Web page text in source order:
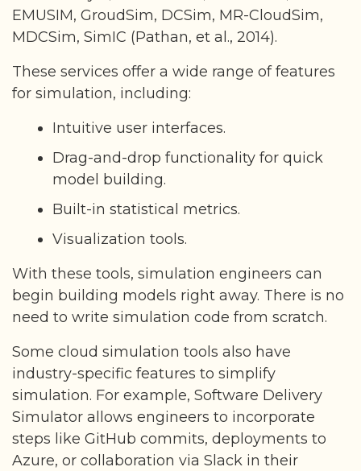
EMUSIM, GroudSim, DCSim, MR-CloudSim,
MDCSim, SimIC (Pathan, et al., 2014).
These services offer a wide range of features
for simulation, including:
Intuitive user interfaces.
Drag-and-drop functionality for quick
model building.
Built-in statistical metrics.
Visualization tools.
With these tools, simulation engineers can
begin building models right away. There is no
need to write simulation code from scratch.
Some cloud simulation tools also have
industry-specific features to simplify
simulation. For example, Software Delivery
Simulator allows engineers to incorporate
steps like GitHub commits, deployments to
Azure, or collaboration via Slack in their